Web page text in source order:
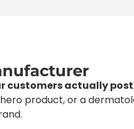
customers actually
product, or a